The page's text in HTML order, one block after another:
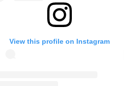
View this profile on Instagram